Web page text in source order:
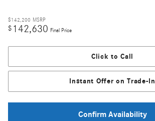
$142,200 MSRP
$ 142,630 Final Price
Click to Call
Instant Offer on Trade-In
Confirm Availability